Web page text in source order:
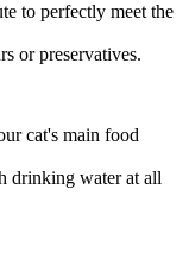
to perfectly meet the
or preservatives.
cat's main food
drinking water at all